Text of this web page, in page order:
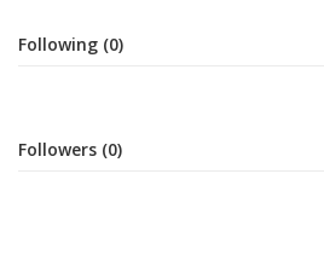
Following (0)
Followers (0)